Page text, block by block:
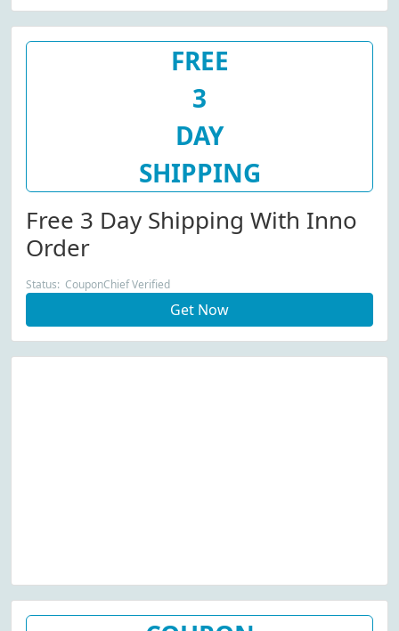
FREE
3
DAY
SHIPPING
Free 3 Day Shipping With Inno
Order
Status: CouponChief Verified
Get Now